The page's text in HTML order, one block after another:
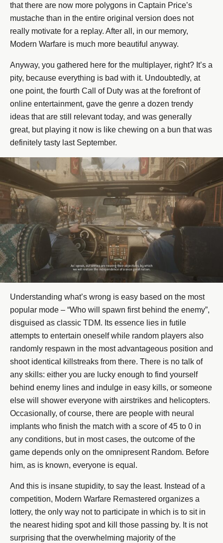
that there are now more polygons in Captain Price’s
mustache than in the entire original version does not
really motivate for a replay. After all, in our memory,
Modern Warfare is much more beautiful anyway.
Anyway, you gathered here for the multiplayer, right? It’s a
pity, because everything is bad with it. Undoubtedly, at
one point, the fourth Call of Duty was at the forefront of
online entertainment, gave the genre a dozen trendy
ideas that are still relevant today, and was generally
great, but playing it now is like chewing on a bun that was
definitely tasty last September.
Understanding what’s wrong is easy based on the most
popular mode – “Who will spawn first behind the enemy”,
disguised as classic TDM. Its essence lies in futile
attempts to entertain oneself while random players also
randomly respawn in the most advantageous position and
shoot identical killstreaks from there. There is no talk of
any skills: either you are lucky enough to find yourself
behind enemy lines and indulge in easy kills, or someone
else will shower everyone with airstrikes and helicopters.
Occasionally, of course, there are people with neural
implants who finish the match with a score of 45 to 0 in
any conditions, but in most cases, the outcome of the
game depends only on the omnipresent Random. Before
him, as is known, everyone is equal.
And this is insane stupidity, to say the least. Instead of a
competition, Modern Warfare Remastered organizes a
lottery, the only way not to participate in which is to sit in
the nearest hiding spot and kill those passing by. It is not
surprising that the overwhelming majority of the